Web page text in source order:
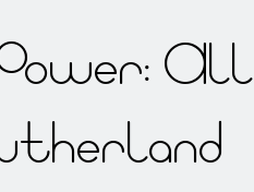
All